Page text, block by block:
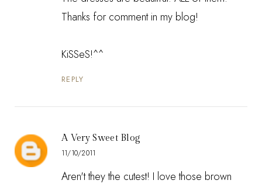
Thanks for comment in my blog!
KiSSeS!^^
REPLY
A Very Sweet Blog
11/10/2011
Aren't they the cutest! I love those brown